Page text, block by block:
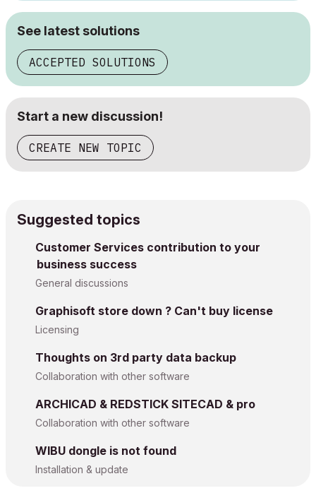
See latest solutions
ACCEPTED SOLUTIONS
Start a new discussion!
CREATE NEW TOPIC
Suggested topics
Customer Services contribution to your
business success
General discussions
Graphisoft store down ? Can't buy license
Licensing
Thoughts on 3rd party data backup
Collaboration with other software
ARCHICAD & REDSTICK SITECAD & pro
Collaboration with other software
WIBU dongle is not found
Installation & update